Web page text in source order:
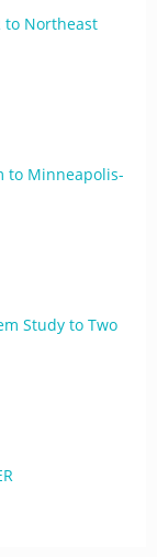
to Northeast
to Minneapolis-
Study to Two